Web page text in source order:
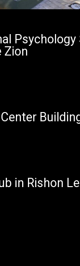
Psychology
Zion
in Rishon